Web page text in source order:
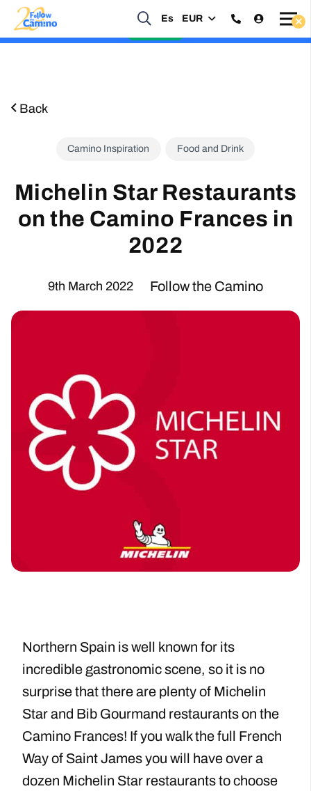
Es EUR
Back
Camino Inspiration Food and Drink
Michelin Star Restaurants
on the Camino Frances in
2022
9th March 2022 Follow the Camino
Northern Spain is well known for its
incredible gastronomic scene, so it is no
surprise that there are plenty of Michelin
Star and Bib Gourmand restaurants on the
Camino Frances! If you walk the full French
Way of Saint James you will have over a
dozen Michelin Star restaurants to choose